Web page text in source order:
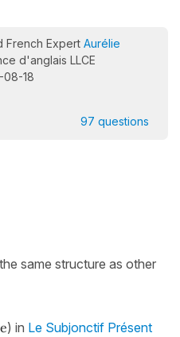
French Expert Aurélie
d'anglais LLCE
08-18
97 questions
same structure as other
) in Le Subjonctif Présent